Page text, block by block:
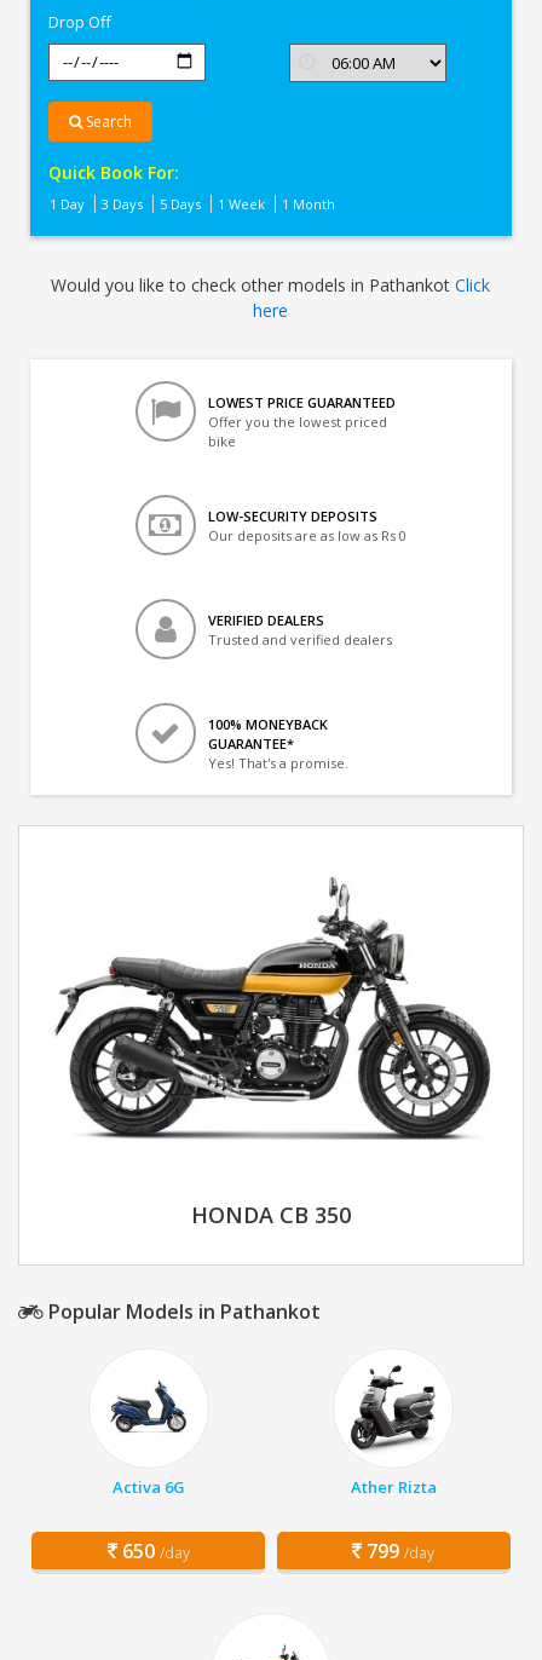
Drop Off
Search
Quick Book For:
1 Day 3 Days 5 Days 1 Week 1 Month
Would you like to check other models in PathankotClick
here
LOWEST PRICE GUARANTEED
Offer you the lowest priced
bike
LOW-SECURITY DEPOSITS
Our deposits are as low as Rs 0
VERIFIED DEALERS
Trusted and verified dealers
100% MONEYBACK
GUARANTEE*
Yes! That's a promise.
HONDA CB 350
Popular Models in Pathankot
Activa 6G
650 /day
Ather Rizta
799 /day